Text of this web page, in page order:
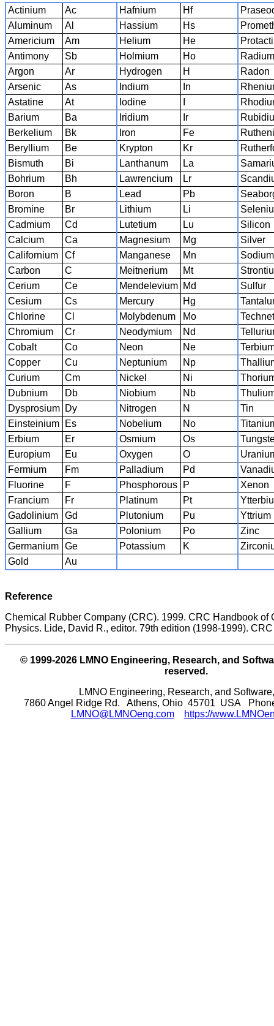
Actinium Ac Hafnium Hf
Aluminum
Al Hassium Hs
Americium
Am Helium He
Antimony
Sb Holmium Ho
Argon
Ar Hydrogen H
Radon
Arsenic
As Indium In
Astatine
At Iodine
Barium
Ba Iridium Ir
Berkelium
Bk Iron Fe
Beryllium
Be Krypton Kr
Bismuth
Bi Lanthanum La
Bohrium
Bh Lawrencium Lr
Boron
B Lead Pb
Bromine
Br Lithium Li
Cadmium
Cd Lutetium Lu
Silicon
Calcium
Ca Magnesium Mg
Silver
Californium
Cf Manganese Mn
Sodium
Carbon
C Meitnerium Mt
Cerium
Ce Mendelevium Md
Sulfur
Cesium
Cs Mercury Hg
Chlorine
Cl Molybdenum Mo
Chromium
Cr Neodymium Nd
Cobalt
Co Neon Ne
Copper
Cu Neptunium Np
Curium
Cm Nickel Ni
Dubnium
Db Niobium Nb
Dysprosium Dy Nitrogen N
Tin
Einsteinium
Es Nobelium No
Erbium
Er Osmium Os
Europium
Eu Oxygen O
Fermium
Fm Palladium Pd
Fluorine
F Phosphorous P
Xenon
Francium
Fr Platinum Pt
Gadolinium
Gd Plutonium Pu
Yttrium
Gallium
Ga Polonium Po
Zinc
Germanium Ge Potassium K
Gold
Au
Reference
Chemical Rubber Company (CRC). 1999. CRC Handbook of
Physics. Lide, David R., editor. 79th edition (1998-1999).
© 1999-2026 LMNO Engineering, Research, and
reserved.
LMNO Engineering, Research, and
7860 Angel Ridge Rd. Athens, Ohio 45701 USA
LMNO@LMNOeng.com
https://